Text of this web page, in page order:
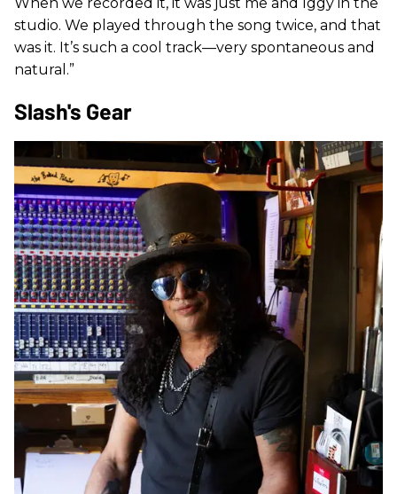
studio. We played through the song twice, and that
was it. It’s such a cool track—very spontaneous and
natural.”
Slash's Gear